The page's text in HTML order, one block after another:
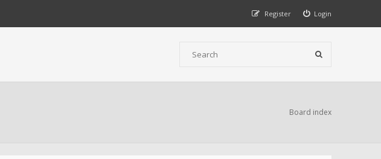
Login
Register
Board index